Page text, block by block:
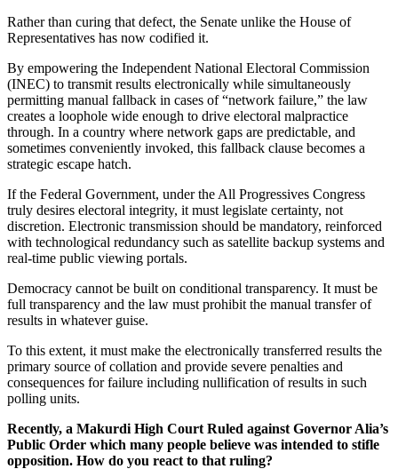
Rather than curing that defect, the Senate unlike the House of
Representatives has now codified it.
By empowering the Independent National Electoral Commission
(INEC) to transmit results electronically while simultaneously
permitting manual fallback in cases of “network failure,” the law
creates a loophole wide enough to drive electoral malpractice
through. In a country where network gaps are predictable, and
sometimes conveniently invoked, this fallback clause becomes a
strategic escape hatch.
If the Federal Government, under the All Progressives Congress
truly desires electoral integrity, it must legislate certainty, not
discretion. Electronic transmission should be mandatory, reinforced
with technological redundancy such as satellite backup systems and
real-time public viewing portals.
Democracy cannot be built on conditional transparency. It must be
full transparency and the law must prohibit the manual transfer of
results in whatever guise.
To this extent, it must make the electronically transferred results the
primary source of collation and provide severe penalties and
consequences for failure including nullification of results in such
polling units.
Recently, a Makurdi High Court Ruled against Governor Alia’s
Public Order which many people believe was intended to stifle
opposition. How do you react to that ruling?